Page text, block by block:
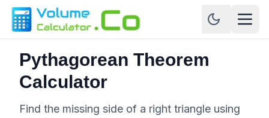
Pythagorean Theorem
Calculator
Find the missing side of a right triangle using